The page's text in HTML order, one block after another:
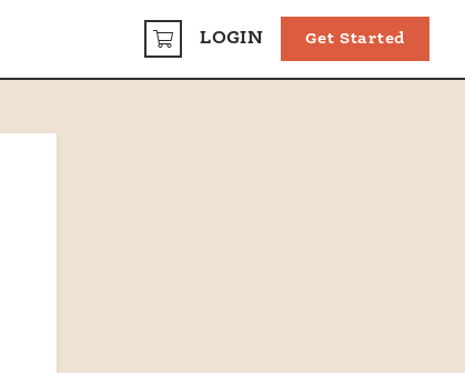
CARTLOGIN Get Started